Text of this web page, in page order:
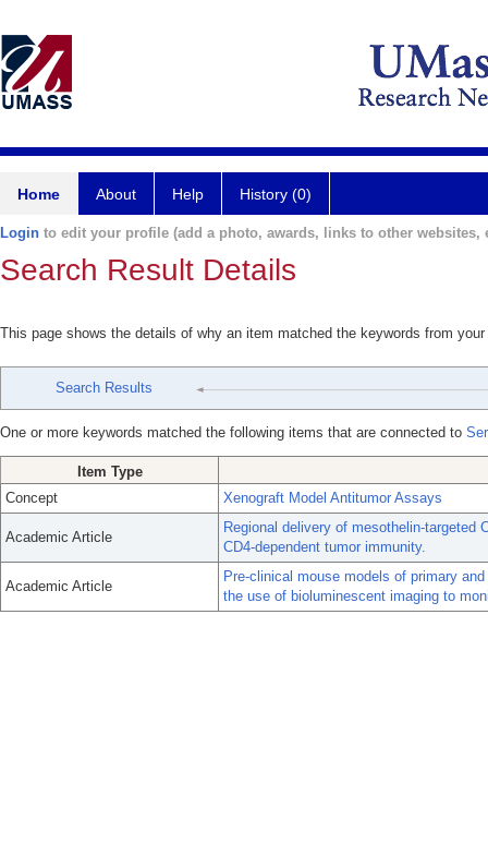
Home About Help History (0)
Login to edit your profile (add a photo, awards, links to other websites,
Search Result Details
This page shows the details of why an item matched the keywords from
Search Results
One or more keywords matched the following items that are connected to
Item Type
Concept
Xenograft Model Antitumor Assays
Academic Article
Regional delivery of mesothelin-targeted
CD4-dependent tumor immunity.
Academic Article
Pre-clinical mouse models of primary
the use of bioluminescent imaging to